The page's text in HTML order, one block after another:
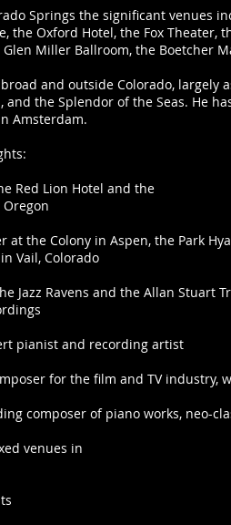
Springs the significant venues
the Oxford Hotel, the Fox Theater,
Glen Miller Ballroom, the Boetcher
and outside Colorado,
and the Splendor of the Seas. He
Amsterdam.
Red Lion Hotel and the
at the Colony in Aspen, the Park
Vail, Colorado
Jazz Ravens and the Allan
pianist and recording artist
for the film and TV industry,
composer of piano works, neo-
venues in